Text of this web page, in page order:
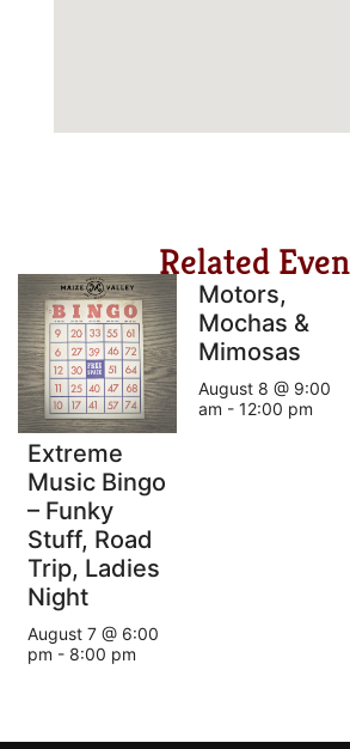
Related
Extreme
Music Bingo
– Funky
Stuff, Road
Trip, Ladies
Night
August 7 @ 6:00
pm - 8:00 pm
Motors,
Mochas &
Mimosas
August 8 @ 9:00
am - 12:00 pm